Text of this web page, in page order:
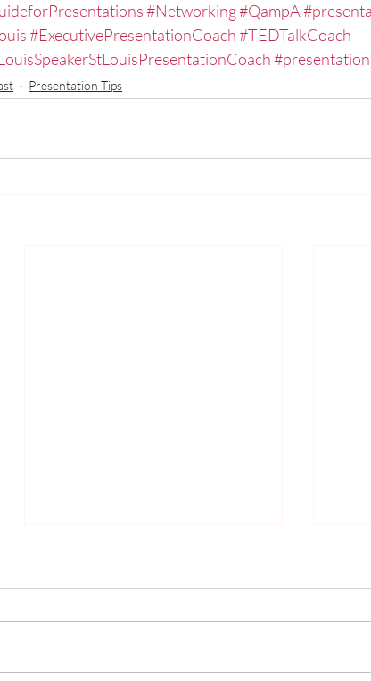
#Networking#QampA
#ExecutivePresentationCoach#TEDTalkCoach
#presentation
Presentation Tips